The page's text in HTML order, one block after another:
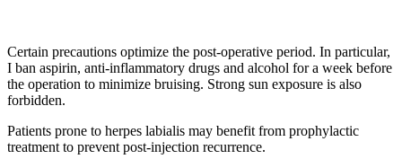
Certain precautions optimize the post-operative period. In particular,
I ban aspirin, anti-inflammatory drugs and alcohol for a week before
the operation to minimize bruising. Strong sun exposure is also
forbidden.
Patients prone to herpes labialis may benefit from prophylactic
treatment to prevent post-injection recurrence.